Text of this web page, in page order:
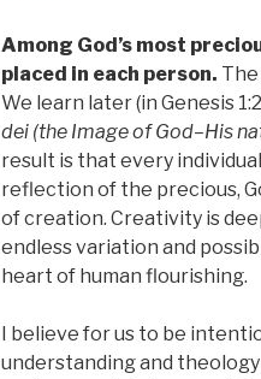
Among God’s most
placed in each person.
We learn later (in Genesis
dei (the Image of God–His
result is that every
reflection of the precious,
of creation. Creativity is
endless variation and
heart of human flourishing.
I believe for us to be
understanding and